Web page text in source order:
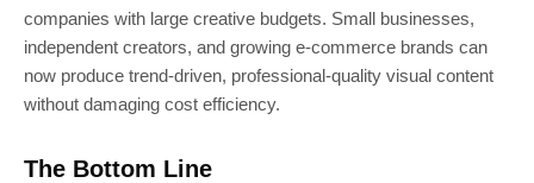
companies with large creative budgets. Small businesses,
independent creators, and growing e-commerce brands can
now produce trend-driven, professional-quality visual content
without damaging cost efficiency.
The Bottom Line